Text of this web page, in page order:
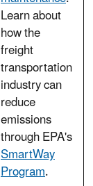
Learn about
how the
freight
transportation
industry can
reduce
emissions
through EPA's
SmartWay
Program.